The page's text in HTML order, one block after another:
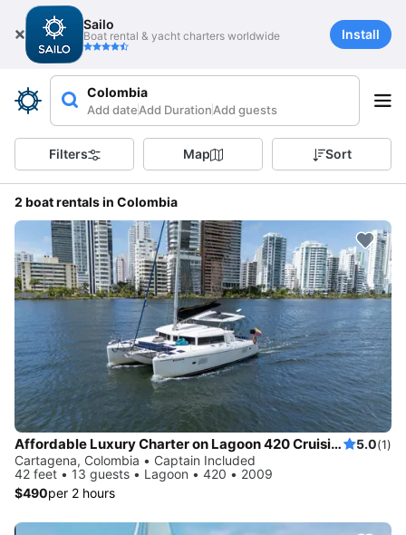
Sailo
Boat rental & yacht charters worldwide Install
Colombia
Add dateAdd DurationAdd guests
Filters Map Sort
2 boat rentals in Colombia
Affordable Luxury Charter on Lagoon 420 Cruising Catamaran in Cartagena 5.0(1)
Cartagena, Colombia • Captain Included
42 feet • 13 guests • Lagoon • 420 • 2009
$490per 2 hours